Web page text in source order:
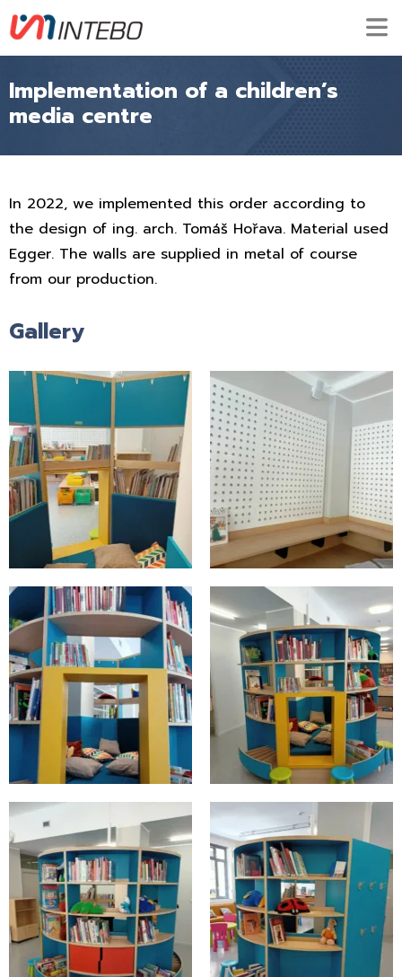
Implementation of a children’s
media centre
In 2022, we implemented this order according to
the design of ing. arch. Tomáš Hořava. Material used
Egger. The walls are supplied in metal of course
from our production.
Gallery